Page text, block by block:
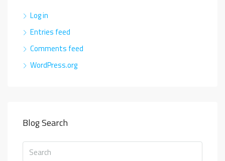
Log in
Entries feed
Comments feed
WordPress.org
Blog Search